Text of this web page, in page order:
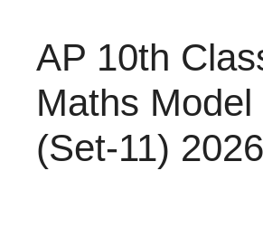
AP 10th
Maths
(Set-11) 2026